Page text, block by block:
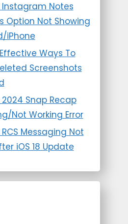
Instagram Notes
Option Not Showing
iPhone
Ways To
Screenshots
2024 Snap Recap
Not Working Error
RCS Messaging Not
iOS 18 Update